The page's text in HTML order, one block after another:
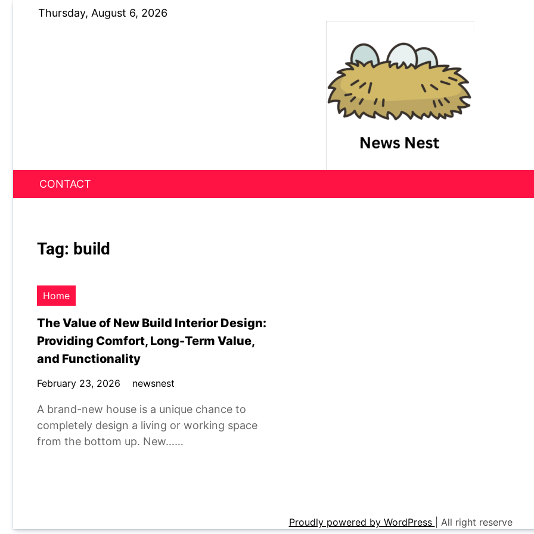
Thursday, August 6, 2026
News Nest
CONTACT
Tag: build
Home
The Value of New Build Interior Design:
Providing Comfort, Long-Term Value,
and Functionality
February 23, 2026 newsnest
A brand-new house is a unique chance to
completely design a living or working space
from the bottom up. New……
Proudly powered by WordPress All right reserve